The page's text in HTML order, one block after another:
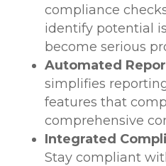
compliance
identify potential
become serious
Automated
simplifies
features that
comprehensive
Integrated
Stay compliant